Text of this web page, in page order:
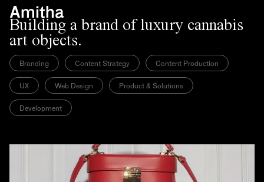
Amitha
Building a brand of luxury cannabis
art objects.
Branding Content Strategy Content Production
UX Web Design Product & Solutions
Development